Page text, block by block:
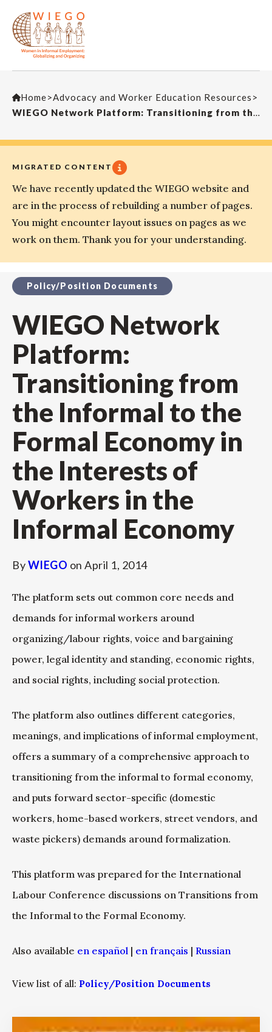
Home>Advocacy and Worker Education Resources >
WIEGO Network Platform: Transitioning from the Informal to the Formal Economy in the Interests of Workers in the Informal Economy
MIGRATED CONTENT
We have recently updated the WIEGO website and
are in the process of rebuilding a number of pages.
You might encounter layout issues on pages as we
work on them. Thank you for your understanding.
Policy/Position Documents
WIEGO Network
Platform:
Transitioning from
the Informal to the
Formal Economy in
the Interests of
Workers in the
Informal Economy
ByWIEGO on April 1, 2014
The platform sets out common core needs and
demands for informal workers around
organizing/labour rights, voice and bargaining
power, legal identity and standing, economic rights,
and social rights, including social protection.
The platform also outlines different categories,
meanings, and implications of informal employment,
offers a summary of a comprehensive approach to
transitioning from the informal to formal economy,
and puts forward sector-specific (domestic
workers, home-based workers, street vendors, and
waste pickers) demands around formalization.
This platform was prepared for the International
Labour Conference discussions on Transitions from
the Informal to the Formal Economy.
Also available en español | en français | Russian
View list of all: Policy/Position Documents